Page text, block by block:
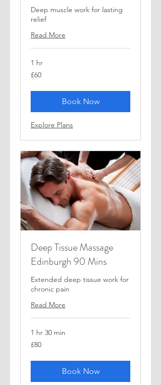
Deep muscle work for lasting
relief
Read More
1 hr
60
British
£60
Book Now
Explore Plans
Deep Tissue Massage
Edinburgh 90 Mins
Extended deep tissue work for
chronic pain
Read More
1 hr 30 min
80
British
£80
Book Now